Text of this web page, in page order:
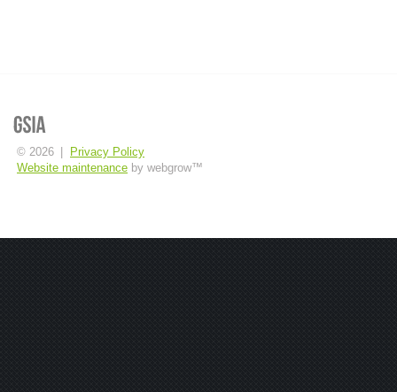
© 2026
Privacy Policy
Website maintenance by webgrow™